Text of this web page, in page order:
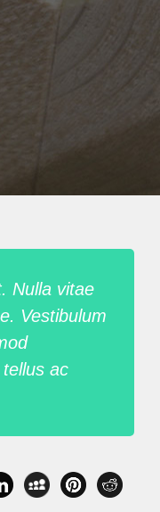
Nulla vitae
Vestibulum
ac